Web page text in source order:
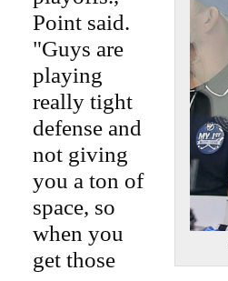
Point said.
"Guys are
playing
really tight
defense and
not giving
you a ton of
space, so
when you
get those